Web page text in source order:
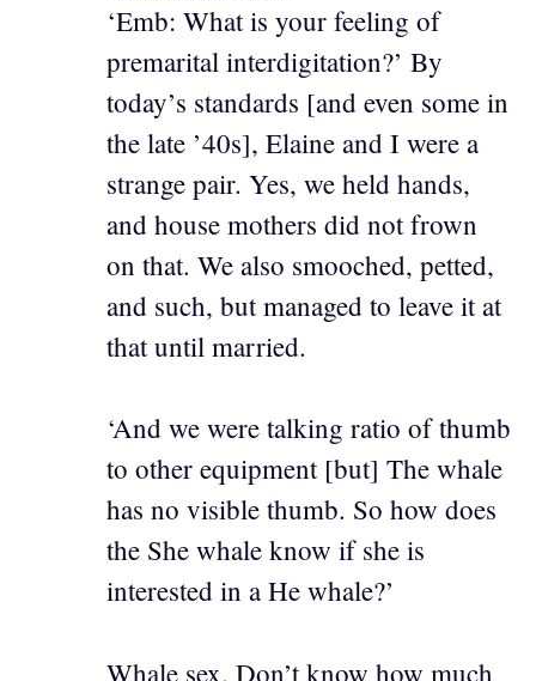
‘Emb: What is your feeling of
premarital interdigitation?’ By
today’s standards [and even some in
the late ’40s], Elaine and I were a
strange pair. Yes, we held hands,
and house mothers did not frown
on that. We also smooched, petted,
and such, but managed to leave it at
that until married.
‘And we were talking ratio of thumb
to other equipment [but] The whale
has no visible thumb. So how does
the She whale know if she is
interested in a He whale?’
Whale sex. Don’t know how much